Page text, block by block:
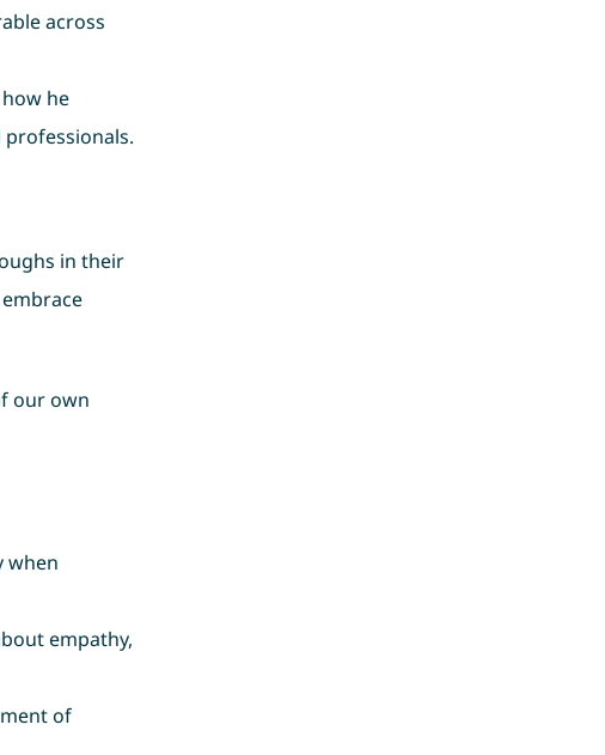
across
he
in their
our own
when
empathy,
of